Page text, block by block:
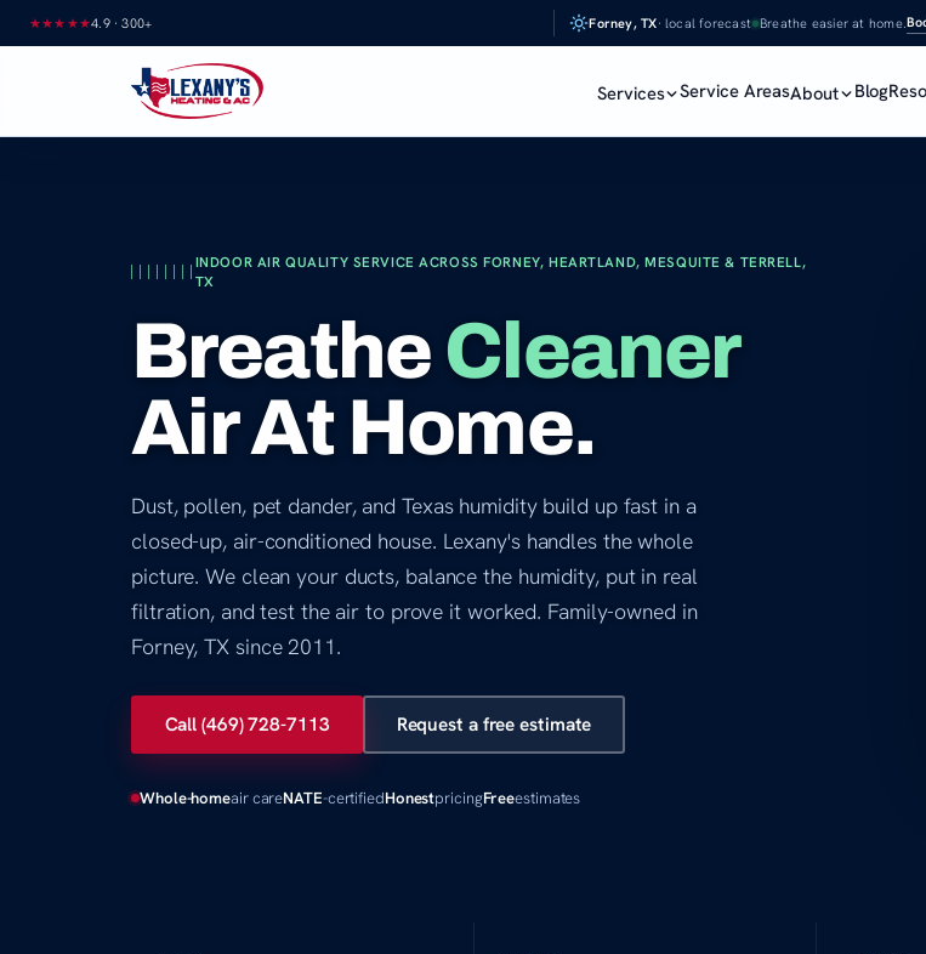
Skip★★★★★4.9·300+ Forney, TX· local forecast Breathe easier at home.
Services Service AreasAbout Blog
INDOOR AIR QUALITY SERVICE ACROSS FORNEY, HEARTLAND, MESQUITE & TERRELL,
TX
BreatheCleaner
Air At Home.
Dust, pollen, pet dander, and Texas humidity build up fast in a
closed-up, air-conditioned house. Lexany's handles the whole
picture. We clean your ducts, balance the humidity, put in real
filtration, and test the air to prove it worked. Family-owned in
Forney, TX since 2011.
Call (469) 728-7113 Request a free estimate
Whole-homeair careNATE-certifiedHonestpricingFreeestimates